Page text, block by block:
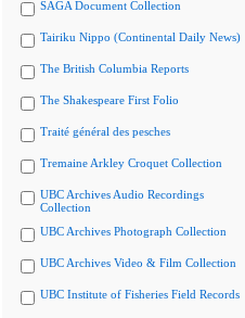
SAGA Document Collection
Tairiku Nippo (Continental Daily News)
The British Columbia Reports
The Shakespeare First Folio
Traité général des pesches
Tremaine Arkley Croquet Collection
UBC Archives Audio Recordings
Collection
UBC Archives Photograph Collection
UBC Archives Video & Film Collection
UBC Institute of Fisheries Field Records